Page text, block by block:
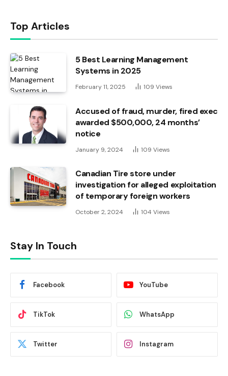
Top Articles
5 Best Learning Management
Systems in 2025
February 11, 2025 109 Views
Accused of fraud, murder, fired exec
awarded $500,000, 24 months’
notice
January 9, 2024 109 Views
Canadian Tire store under
investigation for alleged exploitation
of temporary foreign workers
October 2, 2024 104 Views
Stay In Touch
Facebook YouTube
TikTok WhatsApp
Twitter Instagram